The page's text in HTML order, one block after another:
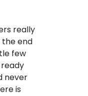
really
the end
few
never
is